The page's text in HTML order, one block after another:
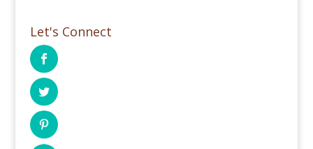
Let's Connect